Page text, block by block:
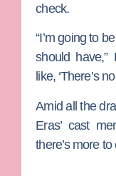
check.
“I’m going to
should have,”
like, ‘There’s
Amid all the
Eras’ cast
there’s more